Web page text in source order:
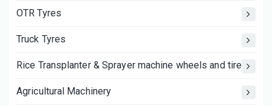
OTR Tyres
Truck Tyres
Rice Transplanter & Sprayer machine wheels and tires
Agricultural Machinery